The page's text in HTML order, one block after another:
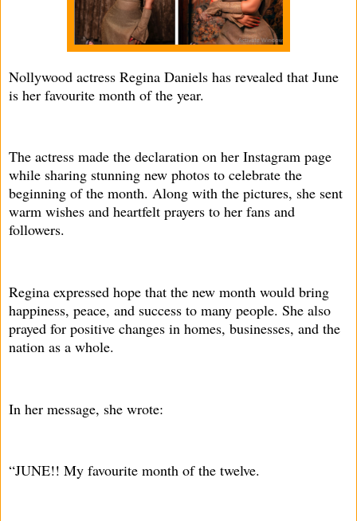
Nollywood actress Regina Daniels has revealed that June
is her favourite month of the year.
The actress made the declaration on her Instagram page
while sharing stunning new photos to celebrate the
beginning of the month. Along with the pictures, she sent
warm wishes and heartfelt prayers to her fans and
followers.
Regina expressed hope that the new month would bring
happiness, peace, and success to many people. She also
prayed for positive changes in homes, businesses, and the
nation as a whole.
In her message, she wrote:
“JUNE!! My favourite month of the twelve.